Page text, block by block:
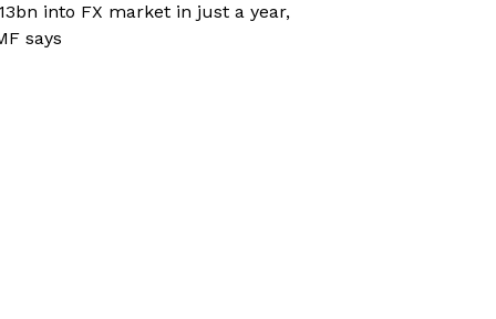
into FX market in just a year,
says